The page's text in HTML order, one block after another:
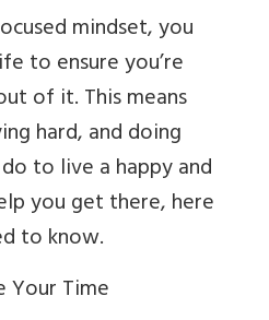
mindset, you
to ensure you’re
of it. This means
hard, and doing
to live a happy and
you get there, here
to know.
Your Time